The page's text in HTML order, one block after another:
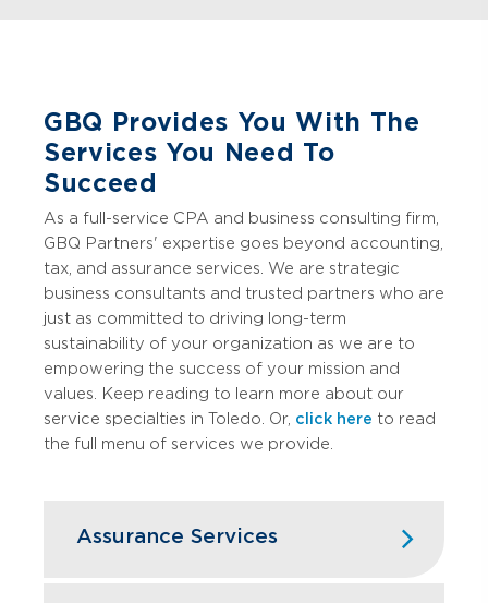
GBQ Provides You With The
Services You Need To
Succeed
As a full-service CPA and business consulting firm,
GBQ Partners' expertise goes beyond accounting,
tax, and assurance services. We are strategic
business consultants and trusted partners who are
just as committed to driving long-term
sustainability of your organization as we are to
empowering the success of your mission and
values. Keep reading to learn more about our
service specialties in Toledo. Or, click here to read
the full menu of services we provide.
Assurance Services